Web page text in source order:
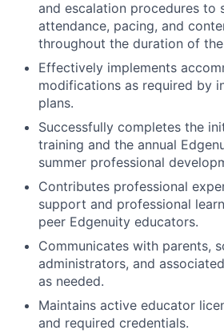
and escalation procedures to
attendance, pacing, and
throughout the duration of
Effectively implements
modifications as required by
plans.
Successfully completes the
training and the annual
summer professional
Contributes professional
support and professional
peer Edgenuity educators.
Communicates with parents,
administrators, and
as needed.
Maintains active educator
and required credentials.